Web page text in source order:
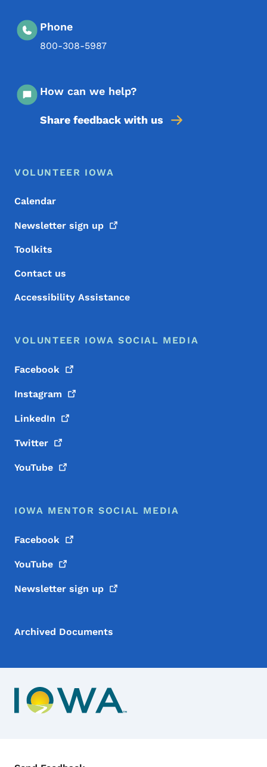
Phone
800-308-5987
How can we help?
Share feedback with us
Footer Menu
Footer
VOLUNTEER IOWA
Calendar
Newsletter sign up
Toolkits
Contact us
Accessibility Assistance
VOLUNTEER IOWA SOCIAL MEDIA
Facebook
Instagram
LinkedIn
Twitter
YouTube
IOWA MENTOR SOCIAL MEDIA
Facebook
YouTube
Newsletter sign up
Archived Documents